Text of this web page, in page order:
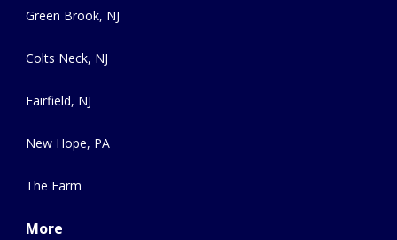
Green Brook, NJ
Colts Neck, NJ
Fairfield, NJ
New Hope, PA
The Farm
More